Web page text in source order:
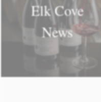
Elk Cove
News